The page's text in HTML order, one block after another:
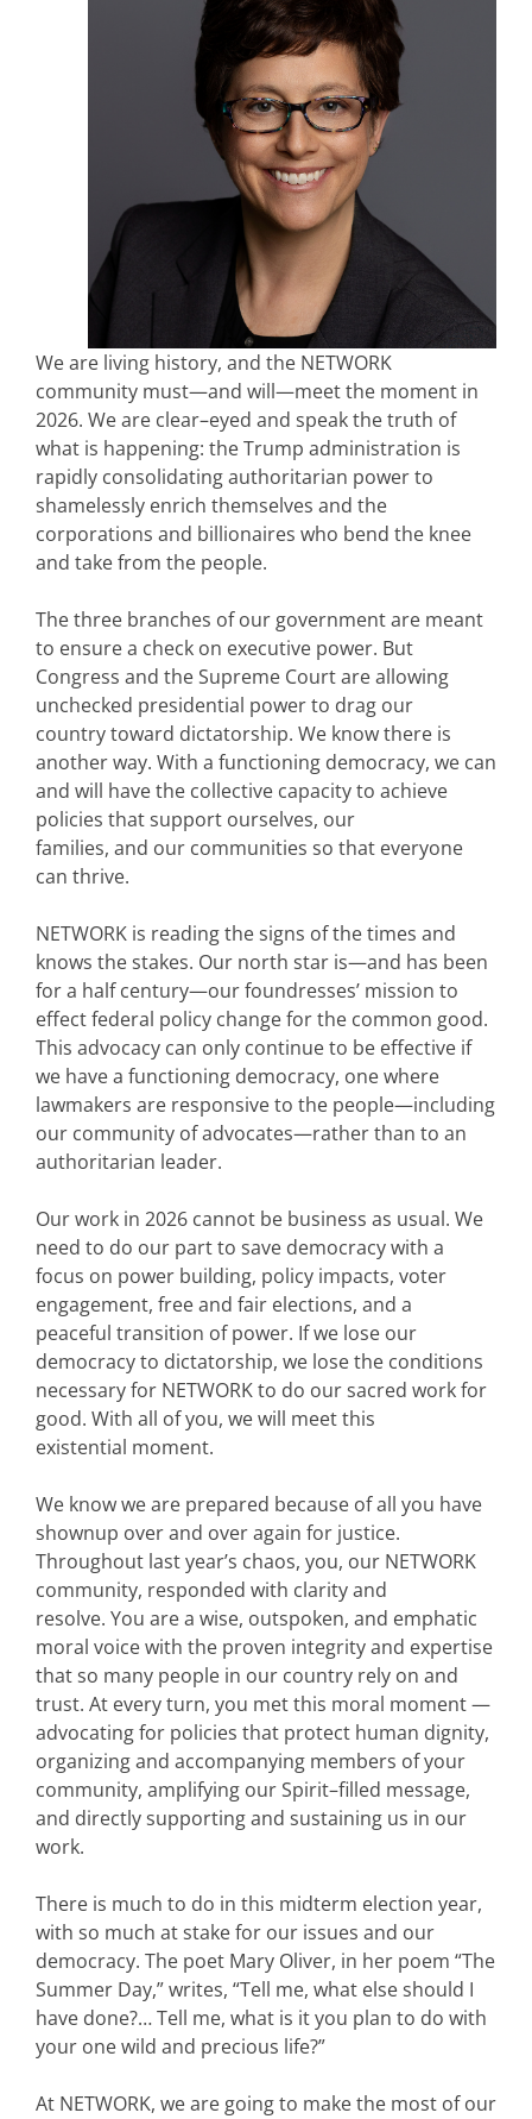
We are living history, and the NETWORK
community must—and will—meet the moment in
2026. We are clear–eyed and speak the truth of
what is happening: the Trump administration is
rapidly consolidating authoritarian power to
shamelessly enrich themselves and the
corporations and billionaires who bend the knee
and take from the people.
The three branches of our government are meant
to ensure a check on executive power. But
Congress and the Supreme Court are allowing
unchecked presidential power to drag our
country toward dictatorship. We know there is
another way. With a functioning democracy, we can
and will have the collective capacity to achieve
policies that support ourselves, our
families, and our communities so that everyone
can thrive.
NETWORK is reading the signs of the times and
knows the stakes. Our north star is—and has been
for a half century—our foundresses’ mission to
effect federal policy change for the common good.
This advocacy can only continue to be effective if
we have a functioning democracy, one where
lawmakers are responsive to the people—including
our community of advocates—rather than to an
authoritarian leader.
Our work in 2026 cannot be business as usual. We
need to do our part to save democracy with a
focus on power building, policy impacts, voter
engagement, free and fair elections, and a
peaceful transition of power. If we lose our
democracy to dictatorship, we lose the conditions
necessary for NETWORK to do our sacred work for
good. With all of you, we will meet this
existential moment.
We know we are prepared because of all you have
shownup over and over again for justice.
Throughout last year’s chaos, you, our NETWORK
community, responded with clarity and
resolve. You are a wise, outspoken, and emphatic
moral voice with the proven integrity and expertise
that so many people in our country rely on and
trust. At every turn, you met this moral moment —
advocating for policies that protect human dignity,
organizing and accompanying members of your
community, amplifying our Spirit–filled message,
and directly supporting and sustaining us in our
work.
There is much to do in this midterm election year,
with so much at stake for our issues and our
democracy. The poet Mary Oliver, in her poem “The
Summer Day,” writes, “Tell me, what else should I
have done?… Tell me, what is it you plan to do with
your one wild and precious life?”
At NETWORK, we are going to make the most of our